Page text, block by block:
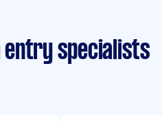
entry specialists